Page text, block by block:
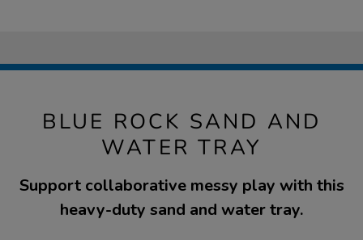
BLUE ROCK SAND AND
WATER TRAY
Support collaborative messy play with this
heavy-duty sand and water tray.